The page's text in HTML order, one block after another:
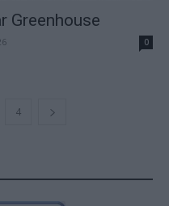
Greenhouse
0
4